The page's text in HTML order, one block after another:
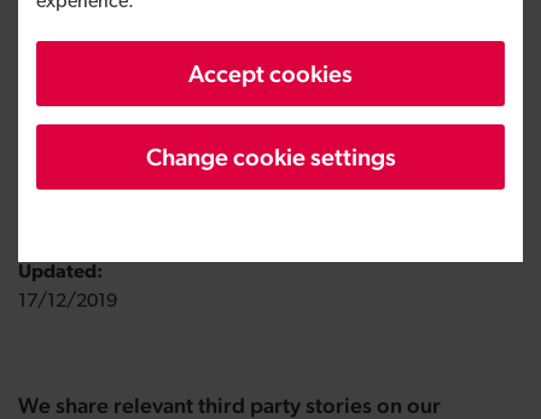
Accept cookies
Change cookie settings
investment to grow analog IP
re-use platforms
Updated:
17/12/2019
We share relevant third party stories on our